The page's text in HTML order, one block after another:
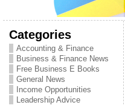
Categories
Accounting & Finance
Business & Finance News
Free Business E Books
General News
Income Opportunities
Leadership Advice